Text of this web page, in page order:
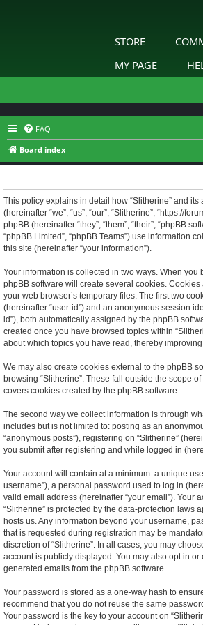
STORE
MY PAGE
FAQ
Board index
This policy explains in detail how “Slitherine” and
(hereinafter “we”, “us”, “our”, “Slitherine”, “https://
phpBB (hereinafter “they”, “them”, “their”, “phpBB
“phpBB Limited”, “phpBB Teams”) use information
this site (hereinafter “your information”).
Your information is collected in two ways. When you
phpBB software will create several cookies. Cookies
your web browser’s temporary files. The first two
(hereinafter “user-id”) and an anonymous session
id”), both automatically assigned by the phpBB
created once you have browsed topics within
about which topics you have read, thereby
We may also create cookies external to the phpBB
browsing “Slitherine”. These fall outside the scope
covers cookies created by the phpBB software.
The second way we collect information is through
includes but is not limited to: posting as an
“anonymous posts”), registering on “Slitherine”
you submit after registering and while logged in
Your account will contain at a minimum: a unique
username”), a personal password used to log in
valid email address (hereinafter “your email”). Your
“Slitherine” is protected by the data-protection laws
hosts us. Any information beyond your username,
that is requested during registration may be
discretion of “Slitherine”. In all cases, you may
account is publicly displayed. You may also opt in or
generated emails from the phpBB software.
Your password is stored as a one-way hash to
recommend that you do not reuse the same
Your password is the key to your account on